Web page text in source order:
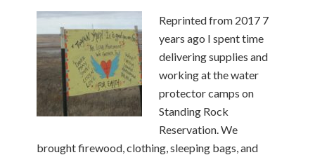
Reprinted from 2017 7
years ago I spent time
delivering supplies and
working at the water
protector camps on
Standing Rock
Reservation. We
brought firewood, clothing, sleeping bags, and